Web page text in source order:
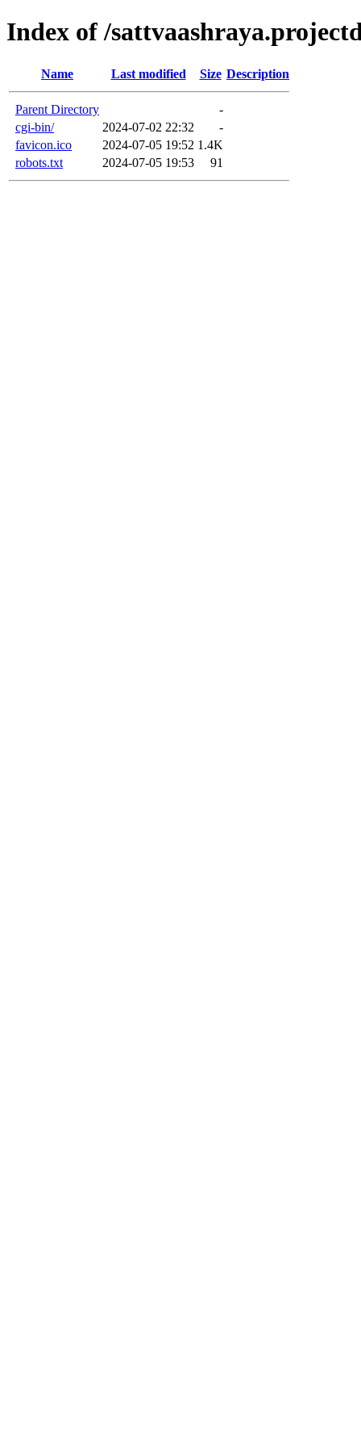
Index of /
Name Last modified Size Description
Parent Directory
-
cgi-bin/
2024-07-02 22:32
-
favicon.ico
2024-07-05 19:52 1.4K
robots.txt
2024-07-05 19:53 91